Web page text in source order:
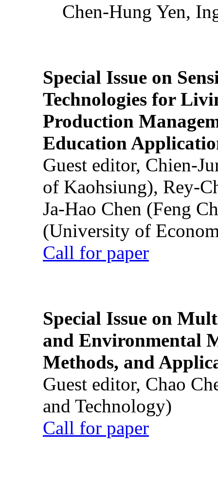
Chen-Hung Yen,
Special Issue on
Technologies for
Production
Education
Guest editor, Chien-
of Kaohsiung), Rey-
Ja-Hao Chen (Feng
(University of
Call for paper
Special Issue on
and Environmental
Methods, and
Guest editor, Chao
and Technology)
Call for paper